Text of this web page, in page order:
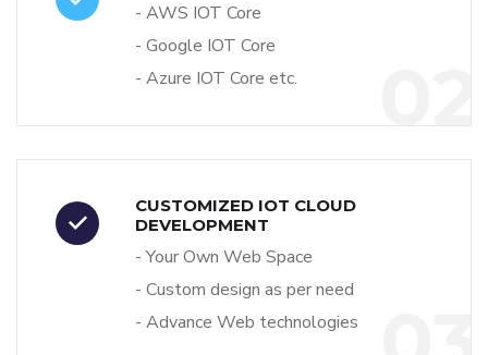
- AWS IOT Core
- Google IOT Core
- Azure IOT Core etc.
CUSTOMIZED IOT CLOUD
DEVELOPMENT
- Your Own Web Space
- Custom design as per need
- Advance Web technologies